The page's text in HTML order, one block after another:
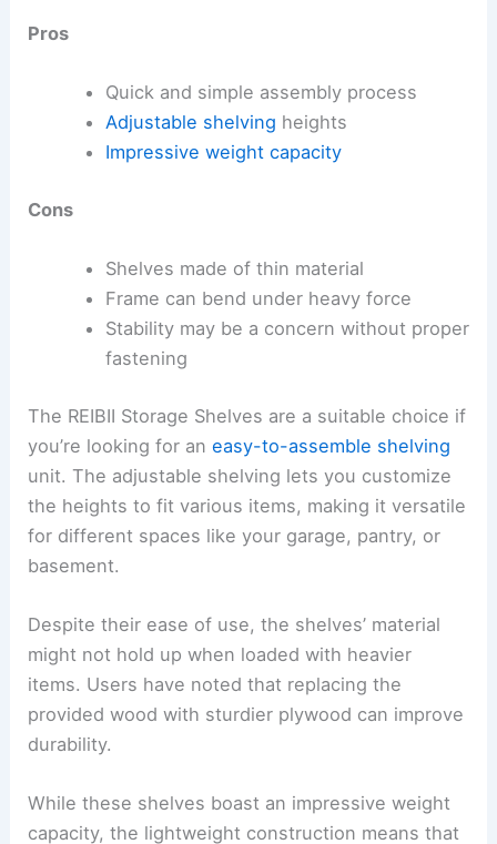
Pros
Quick and simple assembly process
Adjustable shelving heights
Impressive weight capacity
Cons
Shelves made of thin material
Frame can bend under heavy force
Stability may be a concern without proper
fastening
The REIBII Storage Shelves are a suitable choice if
you’re looking for aneasy-to-assemble shelving
unit. The adjustable shelving lets you customize
the heights to fit various items, making it versatile
for different spaces like your garage, pantry, or
basement.
Despite their ease of use, the shelves’ material
might not hold up when loaded with heavier
items. Users have noted that replacing the
provided wood with sturdier plywood can improve
durability.
While these shelves boast an impressive weight
capacity, the lightweight construction means that